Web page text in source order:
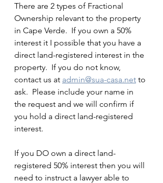
There are 2 types of Fractional
Ownership relevant to the property
in Cape Verde.  If you own a 50%
interest it I possible that you have a
direct land-registered interest in the
property.  If you do not know,
contact us at admin@sua-casa.net to
ask.  Please include your name in
the request and we will confirm if
you hold a direct land-registered
interest.
If you DO own a direct land-
registered 50% interest then you will
need to instruct a lawyer able to